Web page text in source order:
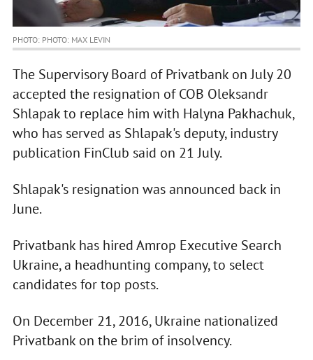
PHOTO: PHOTO: MAX LEVIN
The Supervisory Board of Privatbank on July 20
accepted the resignation of COB Oleksandr
Shlapak to replace him with Halyna Pakhachuk,
who has served as Shlapak's deputy, industry
publication FinClub said on 21 July.
Shlapak's resignation was announced back in
June.
Privatbank has hired Amrop Executive Search
Ukraine, a headhunting company, to select
candidates for top posts.
On December 21, 2016, Ukraine nationalized
Privatbank on the brim of insolvency.